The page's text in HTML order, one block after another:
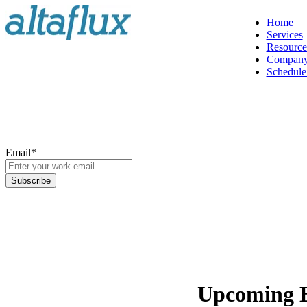
Home
Services
Email*
Upcoming